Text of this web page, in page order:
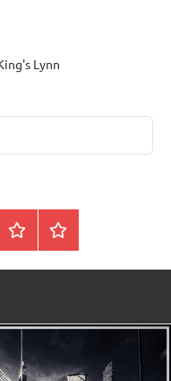
Lynn
King’s
Lynn
Lynn’s
Darker